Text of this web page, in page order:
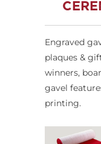
Engraved
plaques &
winners,
gavel
printing.